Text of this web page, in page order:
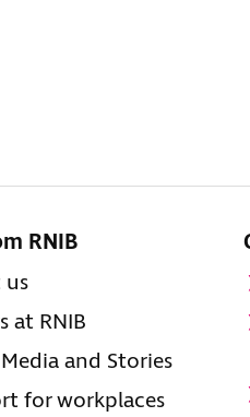
RNIB
at RNIB
and Stories
for workplaces